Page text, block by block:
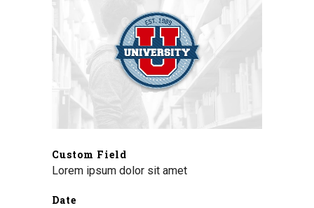
Custom Field
Lorem ipsum dolor sit amet
Date